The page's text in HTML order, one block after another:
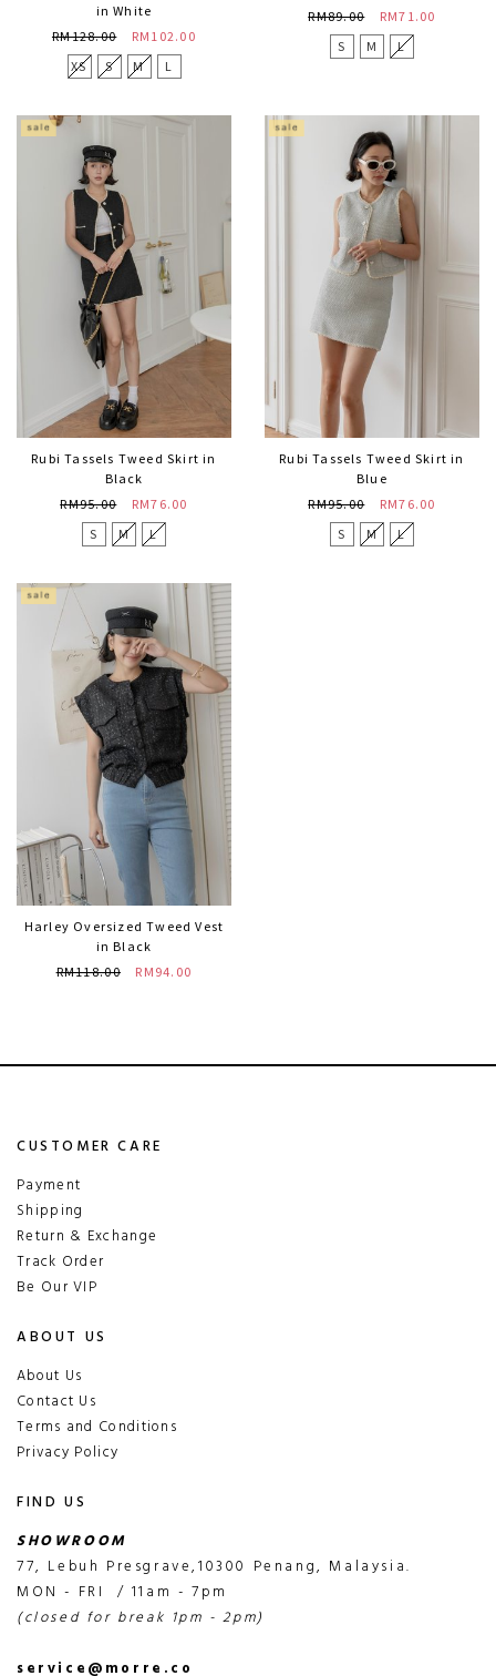
in White
RM128.00
RM102.00
XS
S M L
RM89.00
RM71.00
S
M L
Rubi Tassels Tweed Skirt in
Black
RM95.00
RM76.00
S
M L
Rubi Tassels Tweed Skirt in
Blue
RM95.00
RM76.00
S
M L
Harley Oversized Tweed Vest
in Black
RM118.00
RM94.00
CUSTOMER CARE
Payment
Shipping
Return & Exchange
Track Order
Be Our VIP
ABOUT US
About Us
Contact Us
Terms and Conditions
Privacy Policy
FIND US
SHOWROOM
77, Lebuh Presgrave,10300 Penang, Malaysia.
MON - FRI / 11am - 7pm
(closed for break 1pm - 2pm)
service@morre.co